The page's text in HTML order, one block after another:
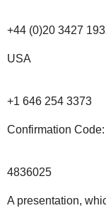
+44 (0)20 3427
USA
+1 646 254 3373
Confirmation Code:
4836025
A presentation,